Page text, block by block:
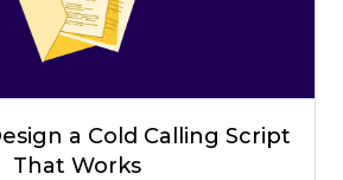
a Cold Calling Script
That Works